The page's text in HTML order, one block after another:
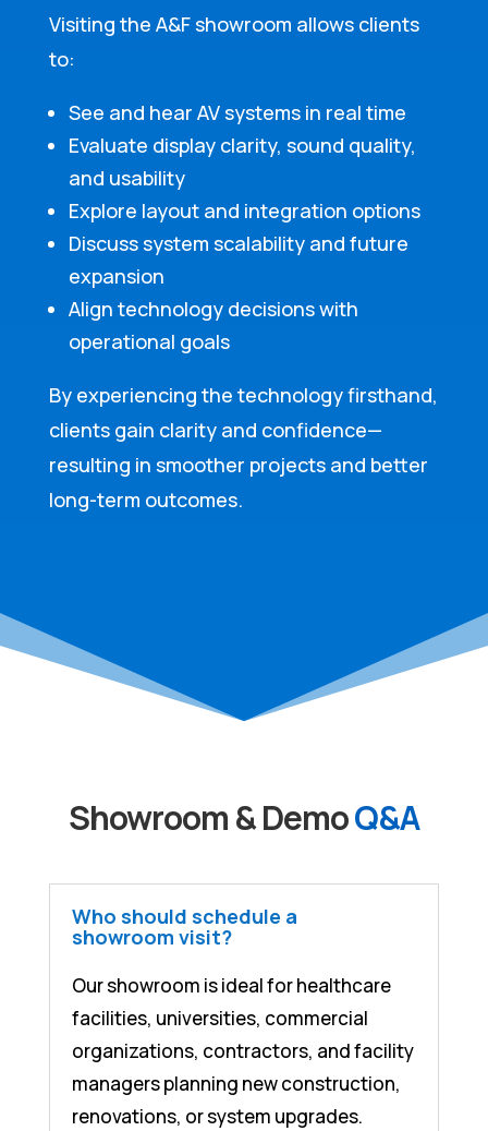
Visiting the A&F showroom allows clients
to:
See and hear AV systems in real time
Evaluate display clarity, sound quality,
and usability
Explore layout and integration options
Discuss system scalability and future
expansion
Align technology decisions with
operational goals
By experiencing the technology firsthand,
clients gain clarity and confidence—
resulting in smoother projects and better
long-term outcomes.
Showroom & DemoQ&A
Who should schedule a
showroom visit?
Our showroom is ideal for healthcare
facilities, universities, commercial
organizations, contractors, and facility
managers planning new construction,
renovations, or system upgrades.